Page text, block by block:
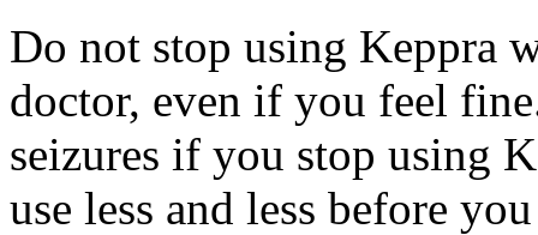
Do not stop using Keppra
doctor, even if you feel
seizures if you stop using
use less and less before